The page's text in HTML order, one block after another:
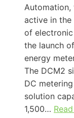
active in the
of
the launch
energy
The DCM2
DC
solution
1,500…